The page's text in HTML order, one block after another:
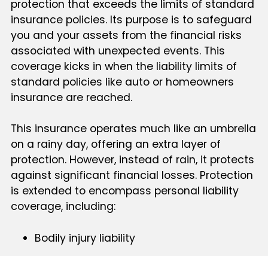
protection that exceeds the limits of standard
insurance policies. Its purpose is to safeguard
you and your assets from the financial risks
associated with unexpected events. This
coverage kicks in when the liability limits of
standard policies like auto or homeowners
insurance are reached.
This insurance operates much like an umbrella
on a rainy day, offering an extra layer of
protection. However, instead of rain, it protects
against significant financial losses. Protection
is extended to encompass personal liability
coverage, including:
Bodily injury liability